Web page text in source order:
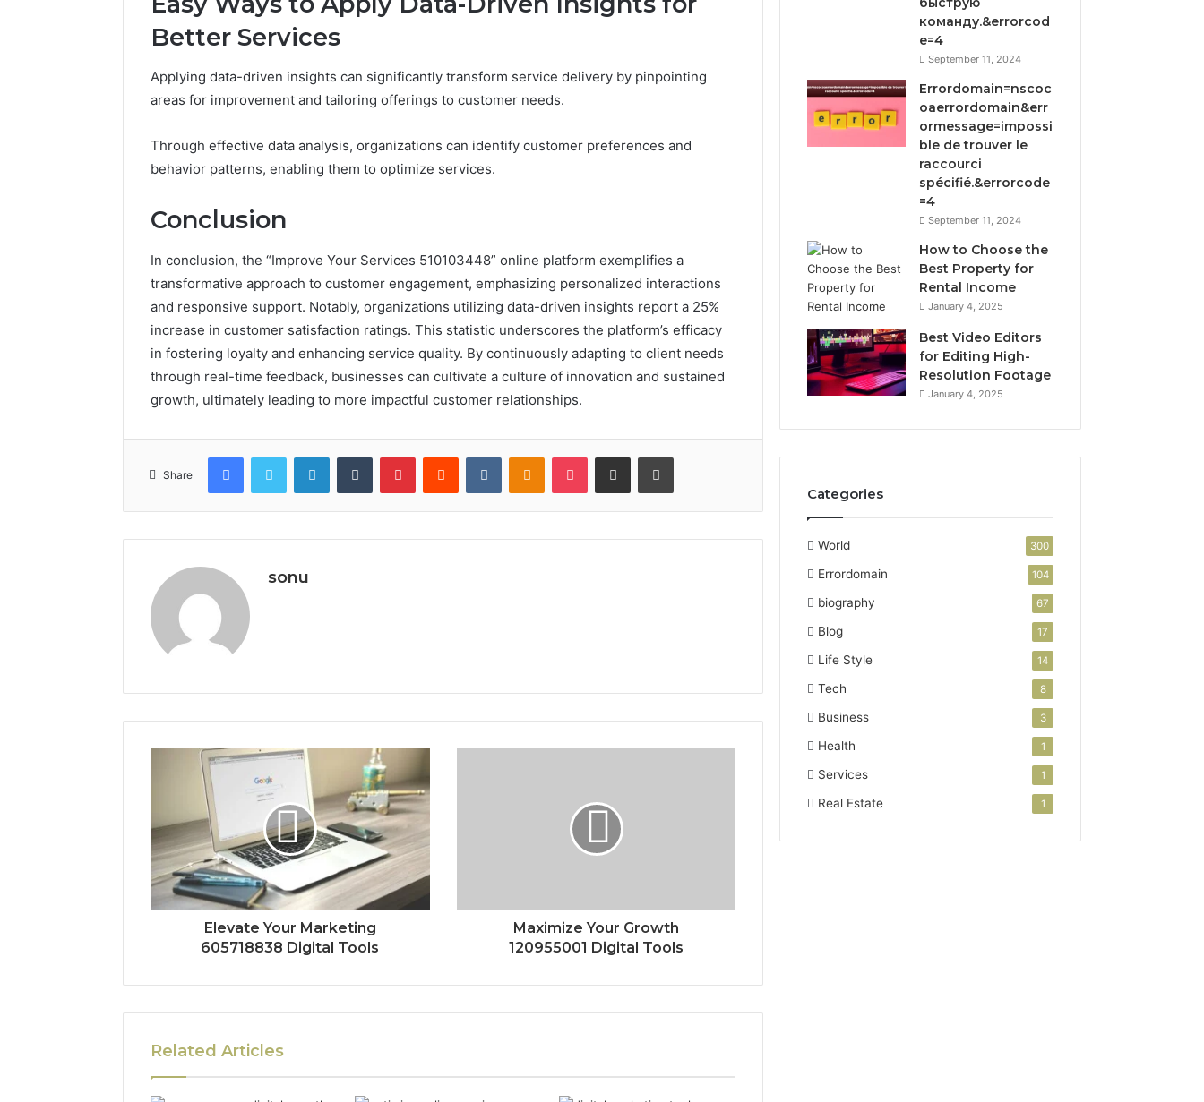
Better Services
Applying data-driven insights can significantly transform service delivery by pinpointing
areas for improvement and tailoring offerings to customer needs.
Through effective data analysis, organizations can identify customer preferences and
behavior patterns, enabling them to optimize services.
Conclusion
In conclusion, the “Improve Your Services 510103448” online platform exemplifies a
transformative approach to customer engagement, emphasizing personalized interactions
and responsive support. Notably, organizations utilizing data-driven insights report a 25%
increase in customer satisfaction ratings. This statistic underscores the platform’s efficacy
in fostering loyalty and enhancing service quality. By continuously adapting to client needs
through real-time feedback, businesses can cultivate a culture of innovation and sustained
growth, ultimately leading to more impactful customer relationships.
Share
FacebookTwitter LinkedInTumblr PinterestReddit VKontakteOdnoklassniki
Pocket Share via Email Print
sonu
Elevate Your Marketing
605718838 Digital Tools
Maximize Your Growth
120955001 Digital Tools
Related Articles
команду.&errorcod
e=4
September 11, 2024
Errordomain=nscoc
oaerrordomain&err
ormessage=impossi
ble de trouver le
raccourci
spécifié.&errorcode
=4
September 11, 2024
How to Choose the
Best Property for
Rental Income
January 4, 2025
Best Video Editors
for Editing High-
Resolution Footage
January 4, 2025
Categories
World 300
Errordomain 104
biography 67
Blog 17
Life Style 14
Tech 8
Business 3
Health 1
Services 1
Real Estate 1